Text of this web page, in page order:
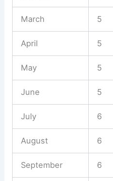
March 5
April 5
May 5
June 5
July 6
August 6
September 6